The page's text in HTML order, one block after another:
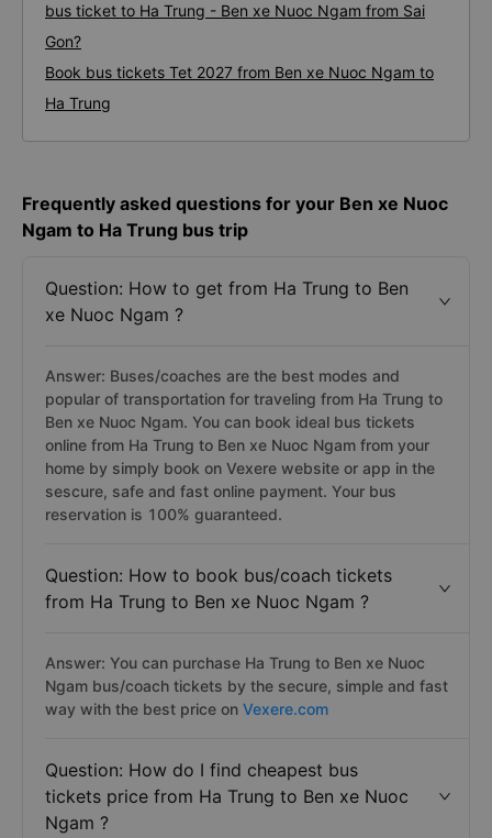
bus ticket to Ha Trung - Ben xe Nuoc Ngam from Sai
Gon?
Book bus tickets Tet 2027 from Ben xe Nuoc Ngam to
Ha Trung
Frequently asked questions for your Ben xe Nuoc
Ngam to Ha Trung bus trip
Question: How to get from Ha Trung to Ben
xe Nuoc Ngam ?
Answer: Buses/coaches are the best modes and
popular of transportation for traveling from Ha Trung to
Ben xe Nuoc Ngam. You can book ideal bus tickets
online from Ha Trung to Ben xe Nuoc Ngam from your
home by simply book on Vexere website or app in the
sescure, safe and fast online payment. Your bus
reservation is 100% guaranteed.
Question: How to book bus/coach tickets
from Ha Trung to Ben xe Nuoc Ngam ?
Answer: You can purchase Ha Trung to Ben xe Nuoc
Ngam bus/coach tickets by the secure, simple and fast
way with the best price on Vexere.com
Question: How do I find cheapest bus
tickets price from Ha Trung to Ben xe Nuoc
Ngam ?